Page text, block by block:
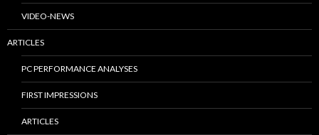
VIDEO-NEWS
ARTICLES
PC PERFORMANCE ANALYSES
FIRST IMPRESSIONS
ARTICLES